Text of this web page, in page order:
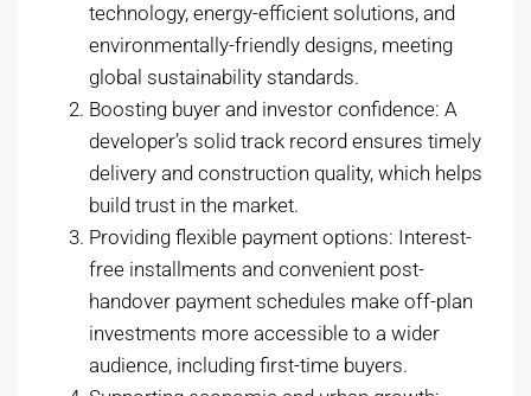
technology, energy-efficient solutions, and
environmentally-friendly designs, meeting
global sustainability standards.
Boosting buyer and investor confidence: A
developer’s solid track record ensures timely
delivery and construction quality, which helps
build trust in the market.
Providing flexible payment options: Interest-
free installments and convenient post-
handover payment schedules make off-plan
investments more accessible to a wider
audience, including first-time buyers.